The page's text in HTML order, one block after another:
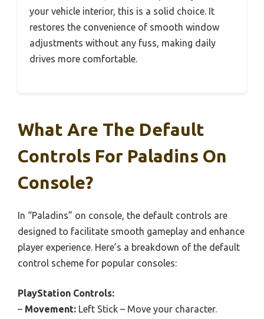
your vehicle interior, this is a solid choice. It
restores the convenience of smooth window
adjustments without any fuss, making daily
drives more comfortable.
What Are The Default
Controls For Paladins On
Console?
In “Paladins” on console, the default controls are
designed to facilitate smooth gameplay and enhance
player experience. Here’s a breakdown of the default
control scheme for popular consoles:
PlayStation Controls:
– Movement: Left Stick – Move your character.